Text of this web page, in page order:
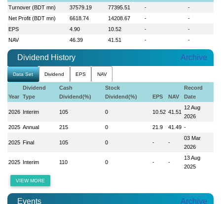
Turnover (BDT mn)
37579.19 77395.51 -
-
Net Profit (BDT mn)
6618.74 14208.67 -
-
EPS
4.90 10.52 -
-
NAV
46.39 41.51 - -
Dividend History Archive
Data Set Dividend EPS NAV
Year
Dividend
Type
Cash
Dividend(%)
Stock
Dividend(%)
EPS NAV
Record
Date
2026 Interim 105 0 10.52 41.51
12 Aug
2026
2025 Annual 215 0 21.9 41.49 -
2025 Final 105 0 - -
03 Mar
2026
2025 Interim 110 0 - -
13 Aug
2025
VIEW MORE
Events Archive